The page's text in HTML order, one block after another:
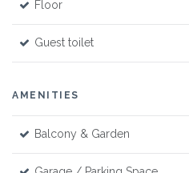
Floor
Guest toilet
AMENITIES
Balcony & Garden